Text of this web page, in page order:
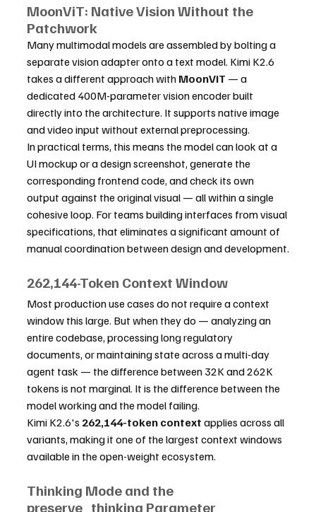
MoonViT: Native Vision Without the
Patchwork
Many multimodal models are assembled by bolting a
separate vision adapter onto a text model. Kimi K2.6
takes a different approach with MoonViT — a
dedicated 400M-parameter vision encoder built
directly into the architecture. It supports native image
and video input without external preprocessing.
In practical terms, this means the model can look at a
UI mockup or a design screenshot, generate the
corresponding frontend code, and check its own
output against the original visual — all within a single
cohesive loop. For teams building interfaces from visual
specifications, that eliminates a significant amount of
manual coordination between design and development.
262,144-Token Context Window
Most production use cases do not require a context
window this large. But when they do — analyzing an
entire codebase, processing long regulatory
documents, or maintaining state across a multi-day
agent task — the difference between 32K and 262K
tokens is not marginal. It is the difference between the
model working and the model failing.
Kimi K2.6's 262,144-token context applies across all
variants, making it one of the largest context windows
available in the open-weight ecosystem.
Thinking Mode and the
preserve_thinking Parameter